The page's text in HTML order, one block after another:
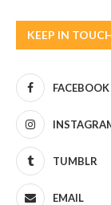
KEEP IN
FACEBOOK
TUMBLR
EMAIL